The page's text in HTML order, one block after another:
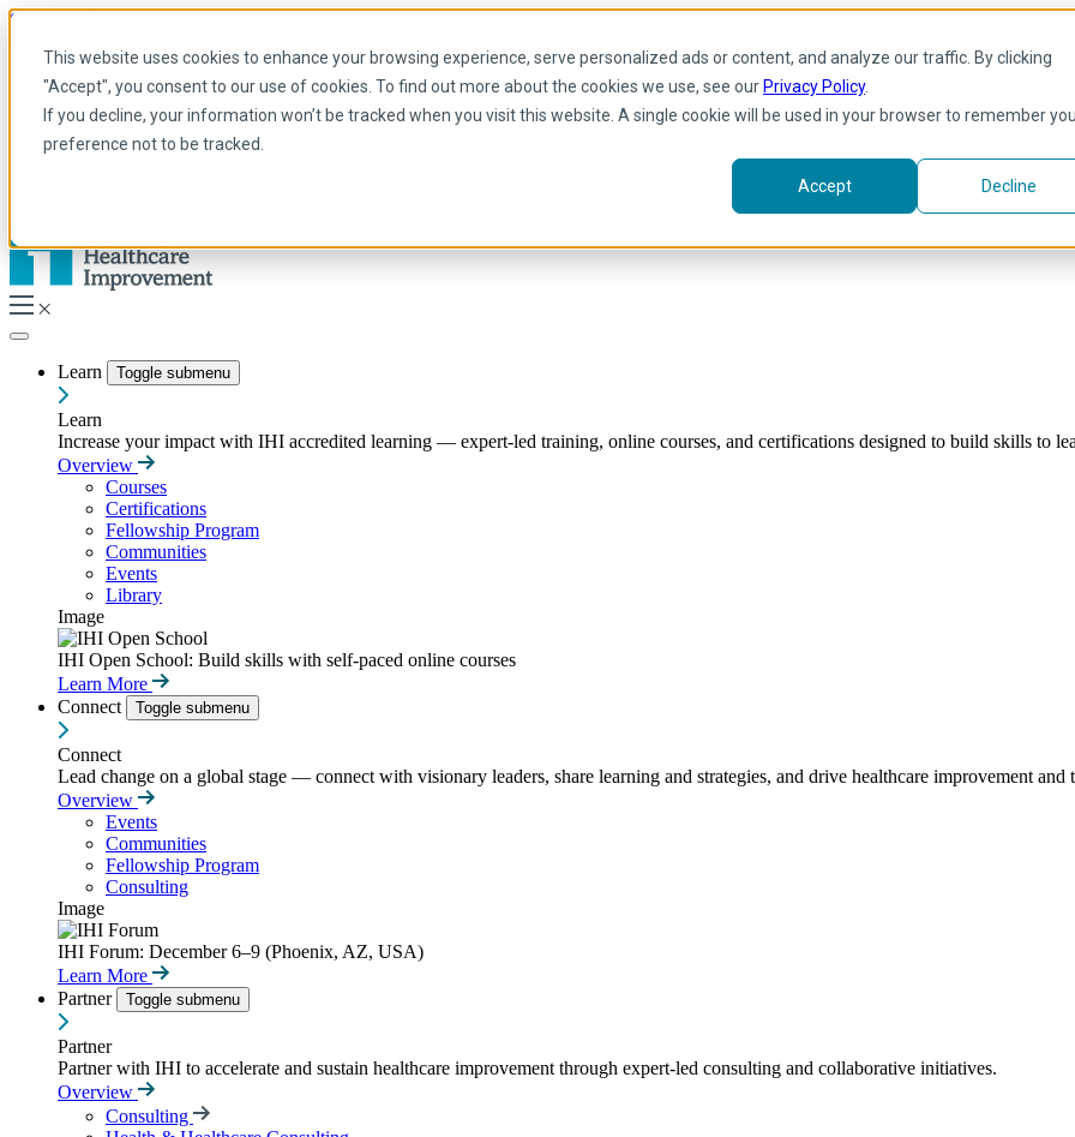
This website uses cookies to enhance your browsing experience, serve personalized ads or content, and analyze our traffic. By clicking
"Accept", you consent to our use of cookies. To find out more about the cookies we use, see our Privacy Policy.
If you decline, your information won’t be tracked when you visit this website. A single cookie will be used in your browser to remember
preference not to be tracked.
Accept Decline
Skip to main content
English
Arabic
English
French
Learn Toggle submenu
Learn
Increase your impact with IHI accredited learning — expert-led training, online courses, and certifications designed to build skills to
Overview
Courses
Certifications
Fellowship Program
Communities
Events
Library
Image
IHI Open School: Build skills with self-paced online courses
Learn More
Connect
Toggle submenu
Connect
Lead change on a global stage — connect with visionary leaders, share learning and strategies, and drive healthcare improvement
Overview
Events
Communities
Fellowship Program
Consulting
Image
IHI Forum: December 6–9 (Phoenix, AZ, USA)
Learn More
Partner
Toggle submenu
Partner
Partner with IHI to accelerate and sustain healthcare improvement through expert-led consulting and collaborative initiatives.
Overview
Consulting